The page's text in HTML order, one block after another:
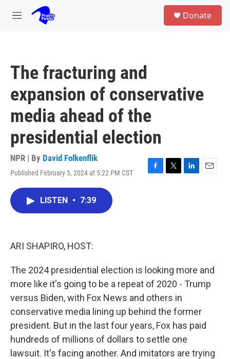
Skip to main content
M
Donate
The fracturing and
expansion of conservative
media ahead of the
presidential election
NPR | By David Folkenflik
Published February 5, 2024 at 5:22 PM CST
F
T
L
E
LISTEN • 7:39
ARI SHAPIRO, HOST:
The 2024 presidential election is looking more and
more like it's going to be a repeat of 2020 - Trump
versus Biden, with Fox News and others in
conservative media lining up behind the former
president. But in the last four years, Fox has paid
hundreds of millions of dollars to settle one
lawsuit. It's facing another. And imitators are trying